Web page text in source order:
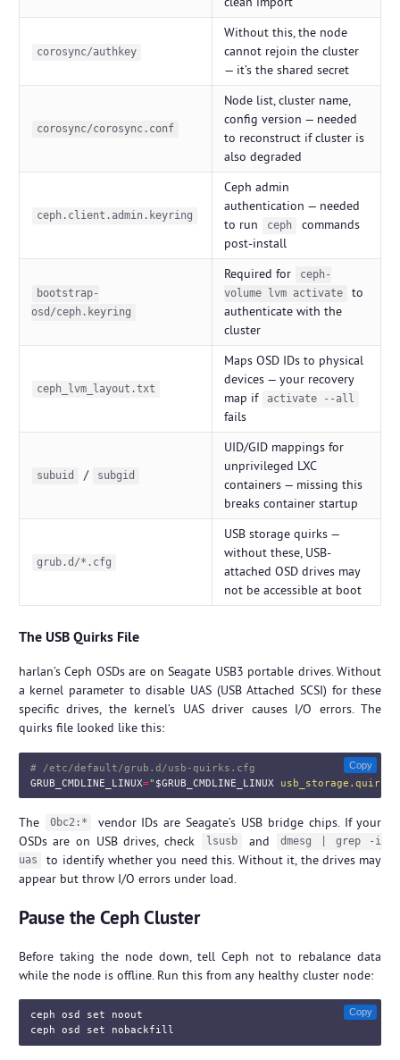
corosync/authkey
Without this, the node
cannot rejoin the cluster
— it’s the shared secret
corosync/corosync.conf
Node list, cluster name,
config version — needed
to reconstruct if cluster is
also degraded
ceph.client.admin.keyring
Ceph admin
authentication — needed
to run
ceph
commands
post-install
bootstrap-
osd/ceph.keyring
Required for
ceph-
volume lvm activate
to
authenticate with the
cluster
ceph_lvm_layout.txt
Maps OSD IDs to physical
devices — your recovery
map if
activate --all
fails
subuid / subgid
UID/GID mappings for
unprivileged LXC
containers — missing this
breaks container startup
grub.d/*.cfg
USB storage quirks —
without these, USB-
attached OSD drives may
not be accessible at boot
The USB Quirks File
harlan’s Ceph OSDs are on Seagate USB3 portable drives. Without
a kernel parameter to disable UAS (USB Attached SCSI) for these
specific drives, the kernel’s UAS driver causes I/O errors. The
quirks file looked like this:
# /etc/default/grub.d/usb-quirks.cfg
GRUB_CMDLINE_LINUX=" $GRUB_CMDLINE_LINUX
Copy
The 0bc2:*
vendor IDs are Seagate’s USB bridge chips. If your
OSDs are on USB drives, check
lsusb and
dmesg | grep -i
uas
to identify whether you need this. Without it, the drives may
appear but throw I/O errors under load.
Pause the Ceph Cluster
Before taking the node down, tell Ceph not to rebalance data
while the node is offline. Run this from any healthy cluster node:
ceph osd set
noout
ceph osd
set
Copy